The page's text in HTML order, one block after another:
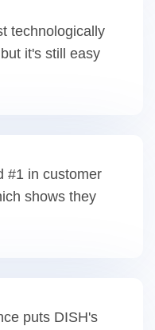
technologically
it's still easy
#1 in customer
shows they
puts DISH's